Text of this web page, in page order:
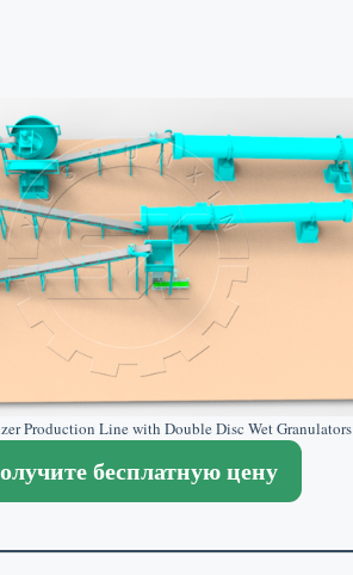
Production Line with Double Disc Wet Granulators
бесплатную цену